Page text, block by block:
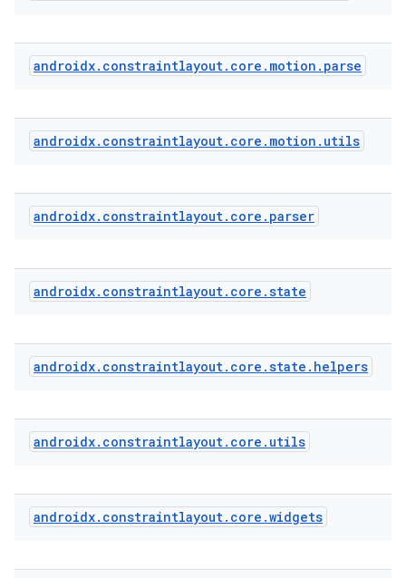
androidx. constraintlayout. core . motion . parse
androidx. constraintlayout. core . motion . utils
androidx. constraintlayout. core . parser
androidx. constraintlayout. core .state
androidx. constraintlayout. core .state . helpers
androidx. constraintlayout. core . utils
androidx. constraintlayout. core .widgets